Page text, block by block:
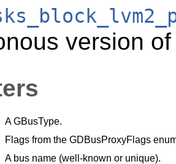
version
AGBusType.
Flags from the GDBusProxyFlags
A bus name (well-known or unique).